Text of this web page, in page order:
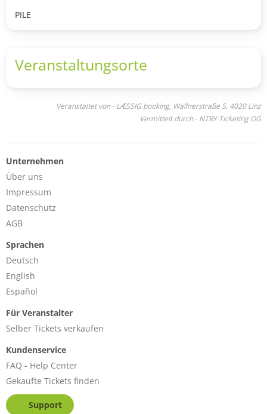
sense of identity. Their music balances chaos and control,
merge seamlessly with their bombastic, primal drumming.
PILE
Veranstaltungsorte
Veranstaltet von - LÆSSIG booking, Wallnerstraße 5, 4020 Linz
Vermittelt durch - NTRY Ticketing OG
Unternehmen
Über uns
Impressum
Datenschutz
AGB
Sprachen
Deutsch
English
Español
Für Veranstalter
Selber Tickets verkaufen
Kundenservice
FAQ - Help Center
Gekaufte Tickets finden
Support